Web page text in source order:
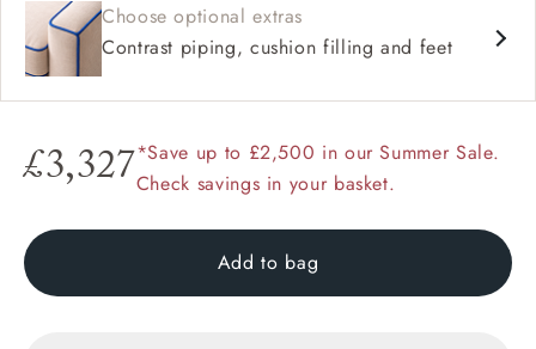
Choose optional extras
Contrast piping, cushion filling and feet
£3,327*Save up to £2,500 in our Summer Sale.
Check savings in your basket.
Add to bag